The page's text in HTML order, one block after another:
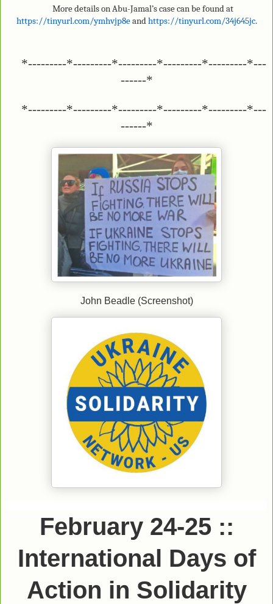
More details on Abu-Jamal’s case can be found at
https://tinyurl.com/ymhvjp8eandhttps://tinyurl.com/34j645jc.
*---------*---------*---------*---------*---------*---
------*
*---------*---------*---------*---------*---------*---
------*
John Beadle (Screenshot)
February 24-25 ::
International Days of
Action in Solidarity